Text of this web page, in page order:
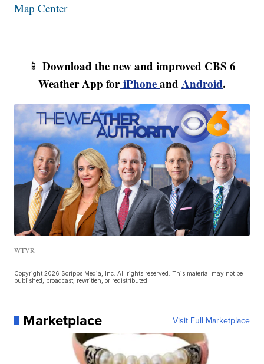
Map Center
📱 Download the new and improved CBS 6
Weather App foriPhoneand Android.
WTVR
Copyright 2026 Scripps Media, Inc. All rights reserved. This material may not be
published, broadcast, rewritten, or redistributed.
Marketplace Visit Full Marketplace